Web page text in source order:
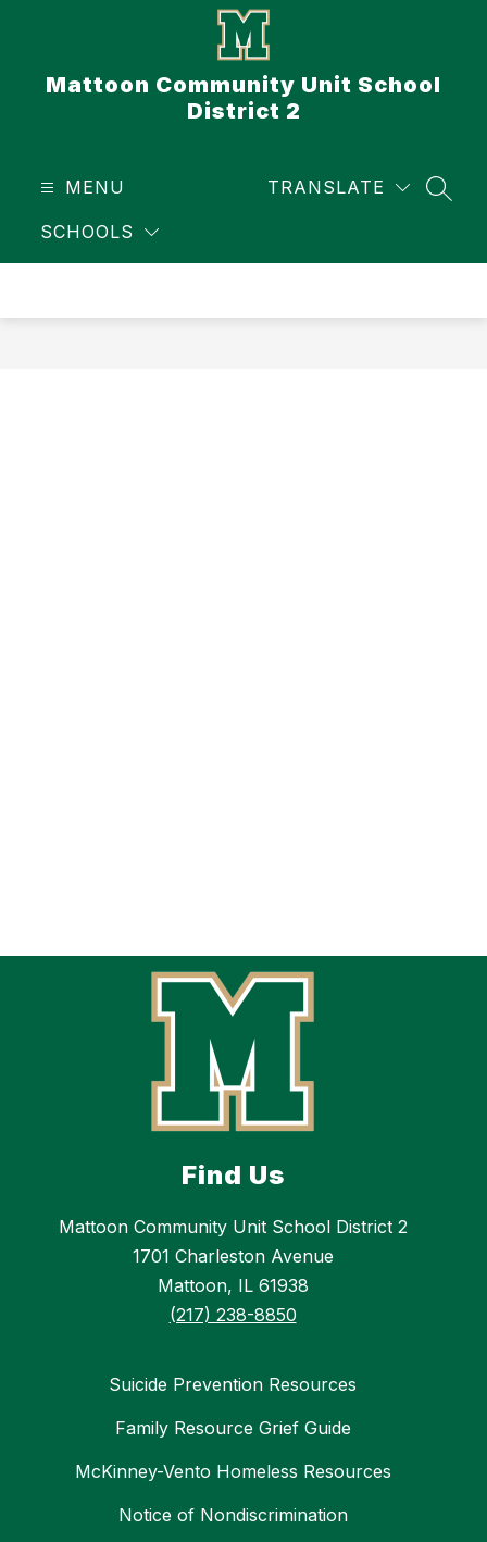
Mattoon Community Unit School
District 2
MENU
SCHOOLS
TRANSLATE
Find Us
Mattoon Community Unit School District 2
1701 Charleston Avenue
Mattoon, IL 61938
(217) 238-8850
Suicide Prevention Resources
Family Resource Grief Guide
McKinney-Vento Homeless Resources
Notice of Nondiscrimination